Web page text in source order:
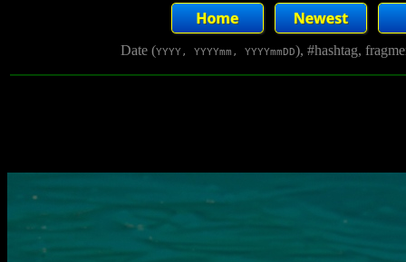
Date (YYYY, YYYYmm, YYYYmmDD), #hashtag,